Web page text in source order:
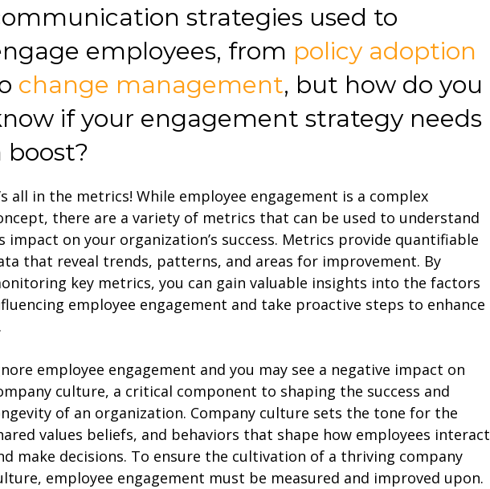
strategies used to
employees, from policy adoption
change management, but how do you
if your engagement strategy needs
boost?
all in the metrics! While employee engagement is a complex
there are a variety of metrics that can be used to understand
impact on your organization’s success. Metrics provide quantifiable
that reveal trends, patterns, and areas for improvement. By
key metrics, you can gain valuable insights into the factors
employee engagement and take proactive steps to enhance
employee engagement and you may see a negative impact on
culture, a critical component to shaping the success and
of an organization. Company culture sets the tone for the
values beliefs, and behaviors that shape how employees interact
make decisions. To ensure the cultivation of a thriving company
employee engagement must be measured and improved upon.